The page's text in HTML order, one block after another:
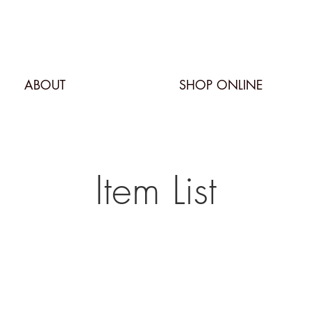
ABOUT SHOP ONLINE
Item List